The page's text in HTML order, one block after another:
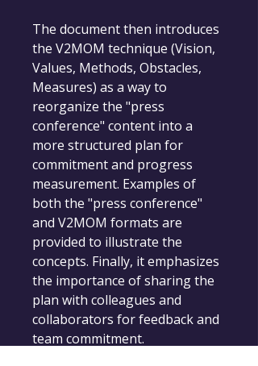
The document then introduces
the V2MOM technique (Vision,
Values, Methods, Obstacles,
Measures) as a way to
reorganize the "press
conference" content into a
more structured plan for
commitment and progress
measurement. Examples of
both the "press conference"
and V2MOM formats are
provided to illustrate the
concepts. Finally, it emphasizes
the importance of sharing the
plan with colleagues and
collaborators for feedback and
team commitment.